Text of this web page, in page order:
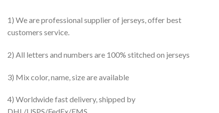
1) We are professional supplier of jerseys, offer best
customers service.
2) All letters and numbers are 100% stitched on jerseys
3) Mix color, name, size are available
4) Worldwide fast delivery, shipped by